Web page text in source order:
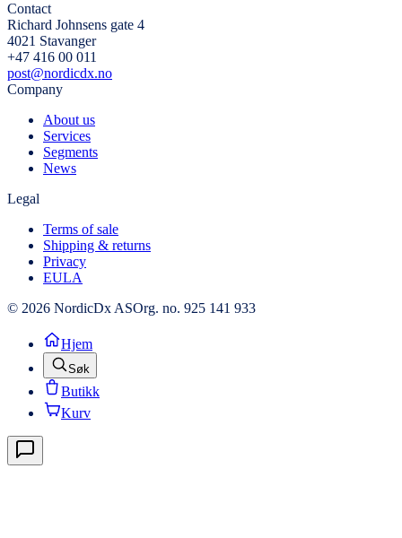
Contact
Richard Johnsens gate 4
4021 Stavanger
+47 416 00 011
post@nordicdx.no
Company
About us
Services
Segments
News
Legal
Terms of sale
Shipping & returns
Privacy
EULA
© 2026 NordicDx ASOrg. no. 925 141 933
Hjem
Søk
Butikk
Kurv